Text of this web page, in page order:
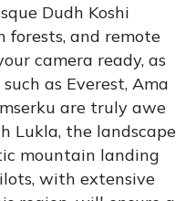
Dudh Koshi
forests, and remote
camera ready, as
as Everest, Ama
are truly awe
Lukla, the landscape
mountain landing
with extensive